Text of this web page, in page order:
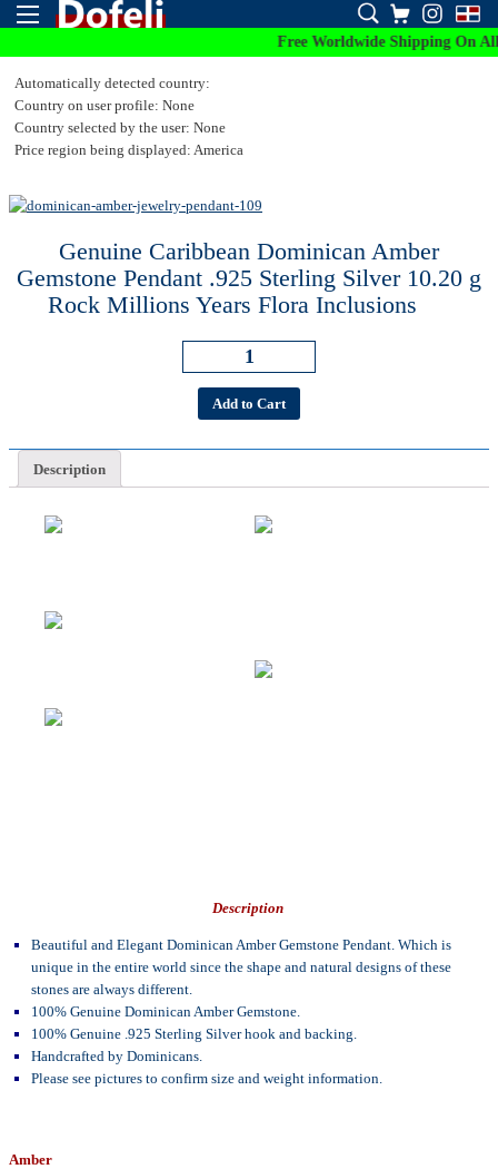
Free Worldwide Shipping On All
Automatically detected country:
Country on user profile: None
Country selected by the user: None
Price region being displayed: America
Genuine Caribbean Dominican Amber
Gemstone Pendant .925 Sterling Silver 10.20 g
Rock Millions Years Flora Inclusions
Add to Cart
Description
Description
Beautiful and Elegant Dominican Amber Gemstone Pendant. Which is
unique in the entire world since the shape and natural designs of these
stones are always different.
100% Genuine Dominican Amber Gemstone.
100% Genuine .925 Sterling Silver hook and backing.
Handcrafted by Dominicans.
Please see pictures to confirm size and weight information.
Amber